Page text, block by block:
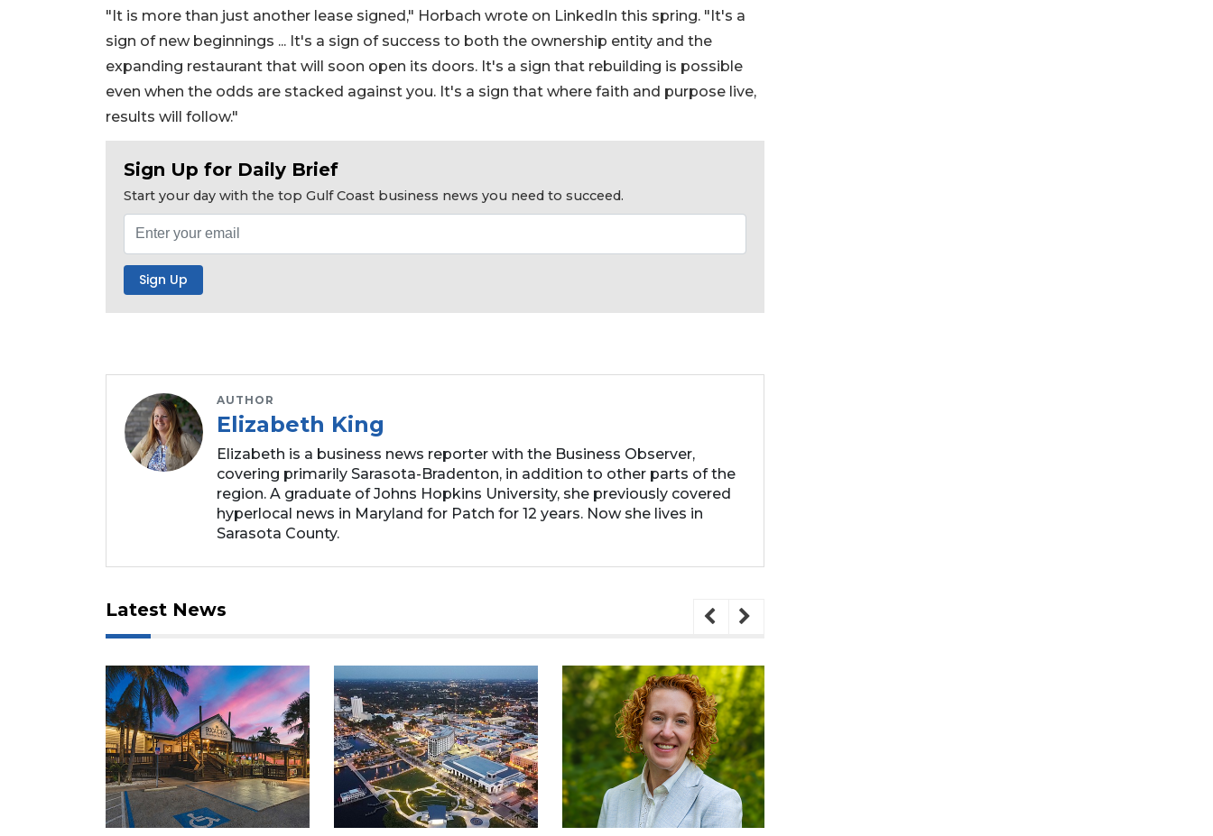
"It is more than just another lease signed," Horbach wrote on LinkedIn this spring. "It's a
sign of new beginnings ... It's a sign of success to both the ownership entity and the
expanding restaurant that will soon open its doors. It's a sign that rebuilding is possible
even when the odds are stacked against you. It's a sign that where faith and purpose live,
results will follow."
Sign Up for Daily Brief
Start your day with the top Gulf Coast business news you need to succeed.
AUTHOR
Elizabeth King
Elizabeth is a business news reporter with the Business Observer,
covering primarily Sarasota-Bradenton, in addition to other parts of the
region. A graduate of Johns Hopkins University, she previously covered
hyperlocal news in Maryland for Patch for 12 years. Now she lives in
Sarasota County.
Latest News